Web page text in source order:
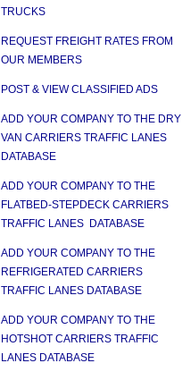
TRUCKS
REQUEST FREIGHT RATES FROM
OUR MEMBERS
POST & VIEW CLASSIFIED ADS
ADD YOUR COMPANY TO THE DRY
VAN CARRIERS TRAFFIC LANES
DATABASE
ADD YOUR COMPANY TO THE
FLATBED-STEPDECK CARRIERS
TRAFFIC LANES DATABASE
ADD YOUR COMPANY TO THE
REFRIGERATED CARRIERS
TRAFFIC LANES DATABASE
ADD YOUR COMPANY TO THE
HOTSHOT CARRIERS TRAFFIC
LANES DATABASE